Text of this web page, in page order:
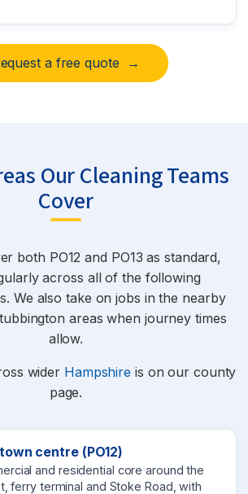
a free quote →
Our Cleaning Teams
Cover
both PO12 and PO13 as standard,
across all of the following
We also take on jobs in the nearby
areas when journey times
allow.
wider Hampshire is on our county
page.
centre (PO12)
and residential core around the
ferry terminal and Stoke Road, with